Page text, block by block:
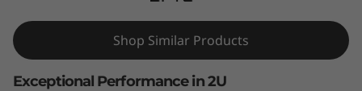
S
e
Shop Similar Products
Exceptional Performance in 2U